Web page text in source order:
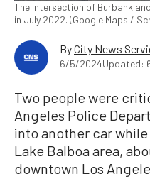
The intersection of Burbank
in July 2022. (Google Maps /
ByCity News
6/5/2024Updated:
Two people were
Angeles Police
into another car
Lake Balboa area,
downtown Los